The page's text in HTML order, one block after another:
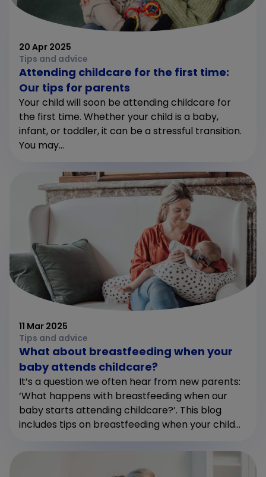
20 Apr 2025
Tips and advice
Attending childcare for the first time:
Our tips for parents
Your child will soon be attending childcare for
the first time. Whether your child is a baby,
infant, or toddler, it can be a stressful transition.
You may...
11 Mar 2025
Tips and advice
What about breastfeeding when your
baby attends childcare?
It’s a question we often hear from new parents:
‘What happens with breastfeeding when our
baby starts attending childcare?’. This blog
includes tips on breastfeeding when your child...